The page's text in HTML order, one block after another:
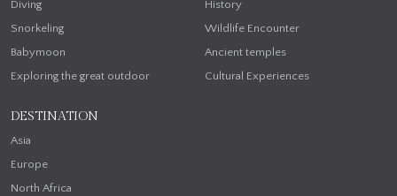
Diving
Snorkeling
Babymoon
Exploring the great outdoor
History
Wildlife Encounter
Ancient temples
Cultural Experiences
DESTINATION
Asia
Europe
North Africa